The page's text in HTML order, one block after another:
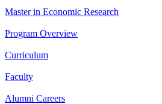
Master in Economic Research
Program Overview
Curriculum
Faculty
Alumni Careers